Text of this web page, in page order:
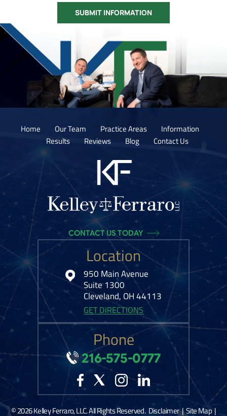
Home Our Team Practice Areas
Information
Results
Reviews Blog Contact Us
Location
950 Main Avenue
Suite 1300
Cleveland, OH 44113
GET DIRECTIONS
CONTACT US TODAY
Phone
216-575-0777
© 2026 Kelley Ferraro, LLC. All Rights Reserved. Disclaimer|Site Map |